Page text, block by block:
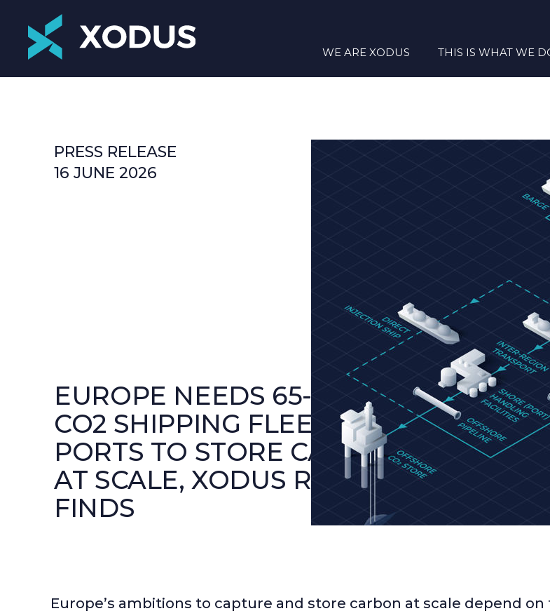
WE ARE XODUS THIS IS WHAT WE
PRESS RELEASE
16 JUNE 2026
EUROPE NEEDS 65-STRONG
CO2 SHIPPING FLEET AND 33
PORTS TO STORE CARBON
AT SCALE, XODUS REPORT
FINDS
Europe’s ambitions to capture and store carbon at scale depend